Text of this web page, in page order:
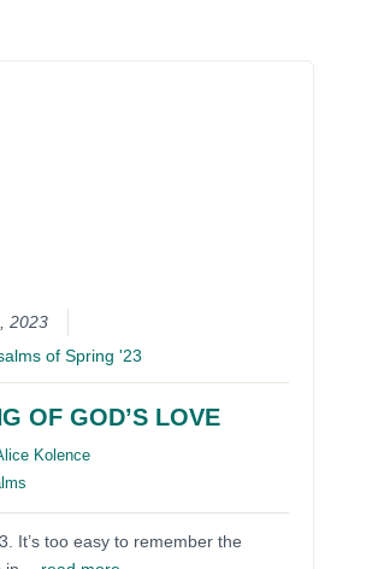
2023
of Spring '23
OF GOD’S LOVE
Kolence
It’s too easy to remember the